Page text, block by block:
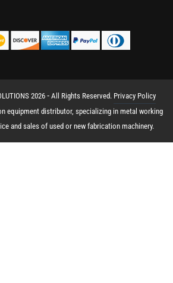
2026 ⁃ All Rights Reserved. Privacy Policy
equipment distributor, specializing in metal working
and sales of used or new fabrication machinery.